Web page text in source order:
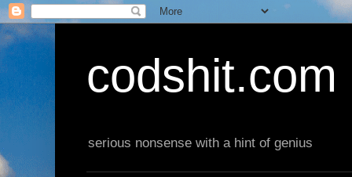
codshit.com
serious nonsense with a hint of genius